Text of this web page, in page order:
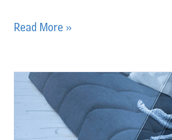
Read More »
Inkjet
applications
beyond
apparel: